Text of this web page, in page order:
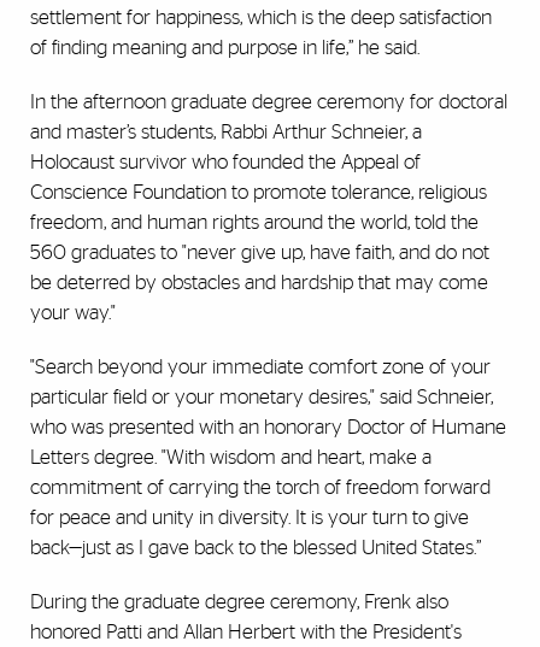
settlement for happiness, which is the deep satisfaction
of finding meaning and purpose in life,” he said.
In the afternoon graduate degree ceremony for doctoral
and master’s students, Rabbi Arthur Schneier, a
Holocaust survivor who founded the Appeal of
Conscience Foundation to promote tolerance, religious
freedom, and human rights around the world, told the
560 graduates to "never give up, have faith, and do not
be deterred by obstacles and hardship that may come
your way."
"Search beyond your immediate comfort zone of your
particular field or your monetary desires," said Schneier,
who was presented with an honorary Doctor of Humane
Letters degree. "With wisdom and heart, make a
commitment of carrying the torch of freedom forward
for peace and unity in diversity. It is your turn to give
back—just as I gave back to the blessed United States.”
During the graduate degree ceremony, Frenk also
honored Patti and Allan Herbert with the President's